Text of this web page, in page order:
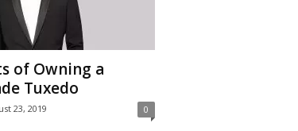
of Owning a
Tuxedo
23, 2019 0